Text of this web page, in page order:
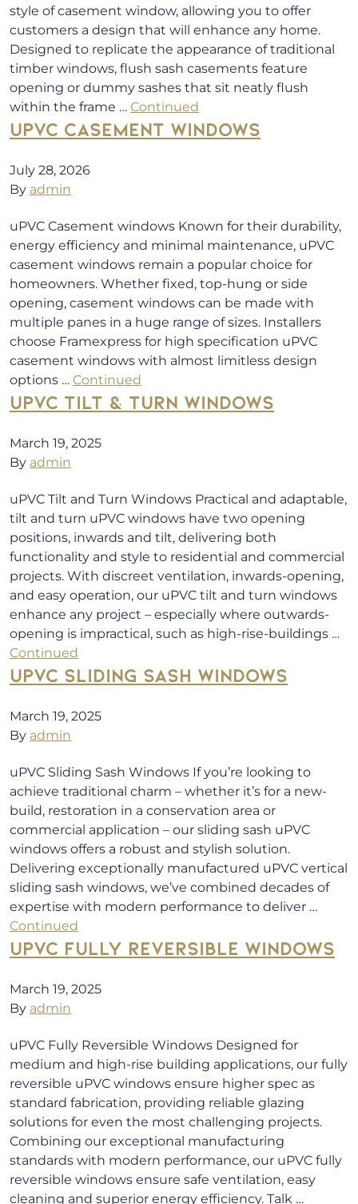
style of casement window, allowing you to offer
customers a design that will enhance any home.
Designed to replicate the appearance of traditional
timber windows, flush sash casements feature
opening or dummy sashes that sit neatly flush
within the frame … Continued
UPVC CASEMENT WINDOWS
July 28, 2026
By admin
uPVC Casement windows Known for their durability,
energy efficiency and minimal maintenance, uPVC
casement windows remain a popular choice for
homeowners. Whether fixed, top-hung or side
opening, casement windows can be made with
multiple panes in a huge range of sizes. Installers
choose Framexpress for high specification uPVC
casement windows with almost limitless design
options … Continued
UPVC TILT & TURN WINDOWS
March 19, 2025
By admin
uPVC Tilt and Turn Windows Practical and adaptable,
tilt and turn uPVC windows have two opening
positions, inwards and tilt, delivering both
functionality and style to residential and commercial
projects. With discreet ventilation, inwards-opening,
and easy operation, our uPVC tilt and turn windows
enhance any project – especially where outwards-
opening is impractical, such as high-rise-buildings …
Continued
UPVC SLIDING SASH WINDOWS
March 19, 2025
By admin
uPVC Sliding Sash Windows If you’re looking to
achieve traditional charm – whether it’s for a new-
build, restoration in a conservation area or
commercial application – our sliding sash uPVC
windows offers a robust and stylish solution.
Delivering exceptionally manufactured uPVC vertical
sliding sash windows, we’ve combined decades of
expertise with modern performance to deliver …
Continued
UPVC FULLY REVERSIBLE WINDOWS
March 19, 2025
By admin
uPVC Fully Reversible Windows Designed for
medium and high-rise building applications, our fully
reversible uPVC windows ensure higher spec as
standard fabrication, providing reliable glazing
solutions for even the most challenging projects.
Combining our exceptional manufacturing
standards with modern performance, our uPVC fully
reversible windows ensure safe ventilation, easy
cleaning and superior energy efficiency. Talk …